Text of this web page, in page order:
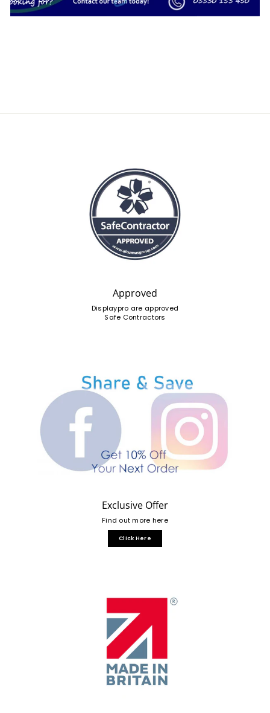
Approved
Displaypro are approved
Safe Contractors
Exclusive Offer
Find out more here
Click Here